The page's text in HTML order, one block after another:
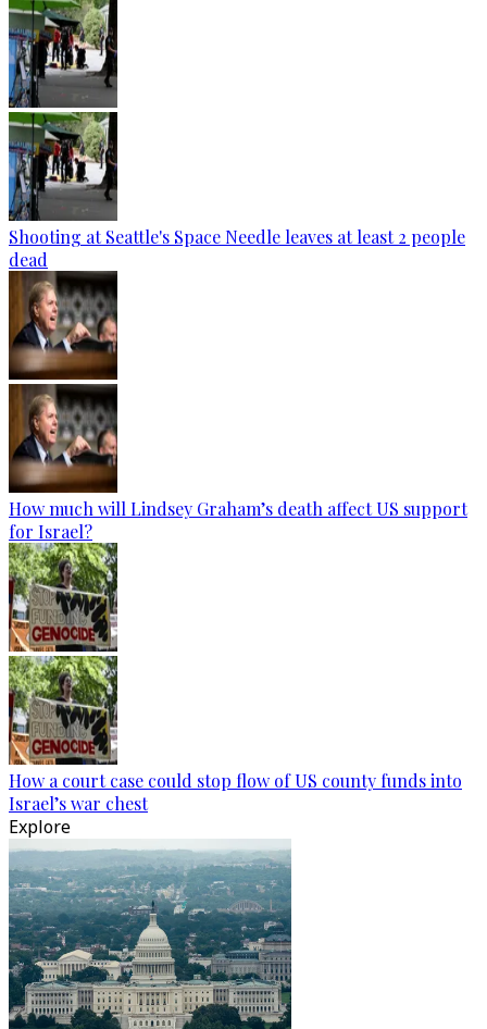
Shooting at Seattle's Space Needle leaves at least 2 people
dead
How much will Lindsey Graham’s death affect US support
for Israel?
How a court case could stop flow of US county funds into
Israel’s war chest
Explore